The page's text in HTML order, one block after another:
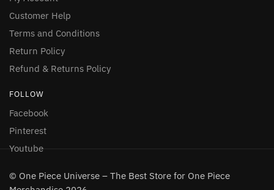
Customer Help
Terms and Conditions
Return Policy
Refund & Returns Policy
FOLLOW
Facebook
Pinterest
Youtube
© One Piece Universe – The Best Store for One Piece